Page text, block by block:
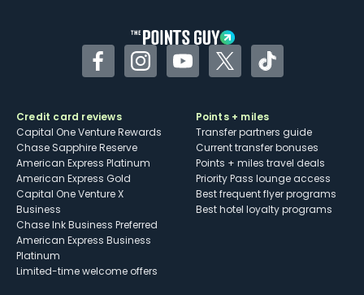
FacebookInstagramYouTubeTwitterTikTok
Credit card reviews
Capital One Venture Rewards
Chase Sapphire Reserve
American Express Platinum
American Express Gold
Capital One Venture X
Business
Chase Ink Business Preferred
American Express Business
Platinum
Limited-time welcome offers
Points + miles
Transfer partners guide
Current transfer bonuses
Points + miles travel deals
Priority Pass lounge access
Best frequent flyer programs
Best hotel loyalty programs